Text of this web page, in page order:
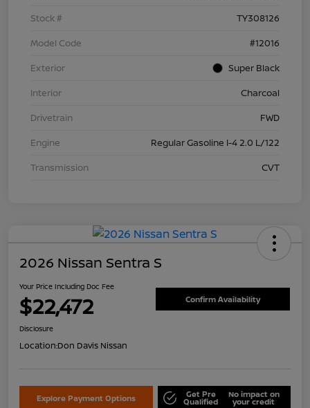
Stock #
TY308126
Model Code
#12016
Exterior
Super Black
Interior
Charcoal
Drivetrain
FWD
Engine
Regular Gasoline I-4 2.0 L/122
Transmission
CVT
2026 Nissan Sentra S
Your Price Including Doc Fee
$22,472 Confirm Availability
Disclosure
Location:Don Davis Nissan
Explore Payment Options Get Pre
Qualified
No impact on
your credit